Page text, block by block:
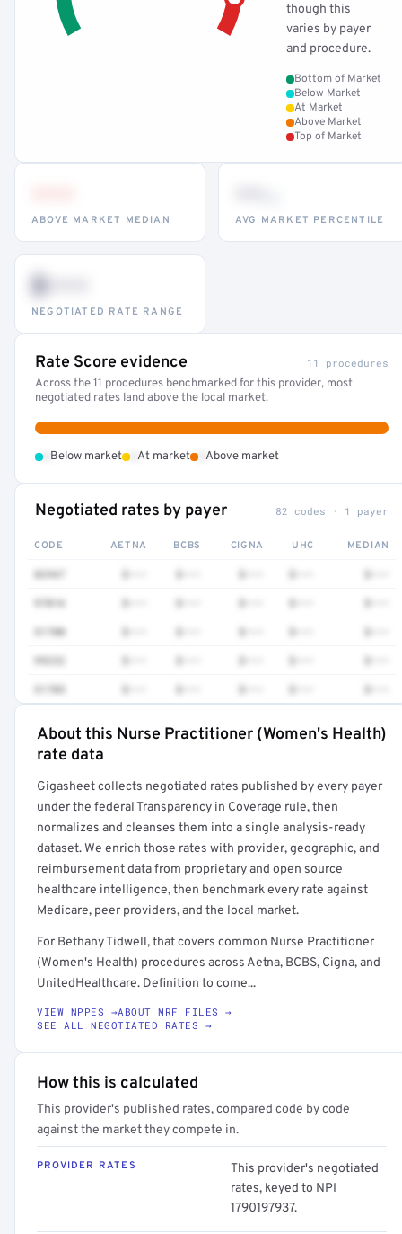
though this
varies by payer
and procedure.
Bottom of Market
Below Market
At Market
Above Market
Top of Market
ABOVE MARKET MEDIAN AVG MARKET PERCENTILE
$•••
NEGOTIATED RATE RANGE
Rate Score evidence 11 procedures
Across the 11 procedures benchmarked for this provider, most
negotiated rates land above the local market.
Below market At market Above market
Negotiated rates by payer 82 codes · 1 payer
CODE AETNA BCBS CIGNA UHC MEDIAN
82947
97016
51700
99232
51705
About this Nurse Practitioner (Women's Health)
rate data
Gigasheet collects negotiated rates published by every payer
under the federal Transparency in Coverage rule, then
normalizes and cleanses them into a single analysis-ready
dataset. We enrich those rates with provider, geographic, and
reimbursement data from proprietary and open source
healthcare intelligence, then benchmark every rate against
Medicare, peer providers, and the local market.
For Bethany Tidwell, that covers common Nurse Practitioner
(Women's Health) procedures across Aetna, BCBS, Cigna, and
UnitedHealthcare. Definition to come...
VIEW NPPES →ABOUT MRF FILES →
SEE ALL NEGOTIATED RATES →
How this is calculated
This provider's published rates, compared code by code
against the market they compete in.
PROVIDER RATES
This provider's negotiated
rates, keyed to NPI
1790197937.